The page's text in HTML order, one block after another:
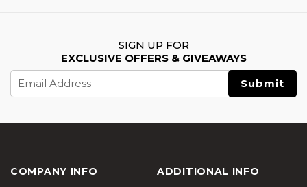
SIGN UP FOR
EXCLUSIVE OFFERS & GIVEAWAYS
Address
COMPANY INFO ADDITIONAL INFO